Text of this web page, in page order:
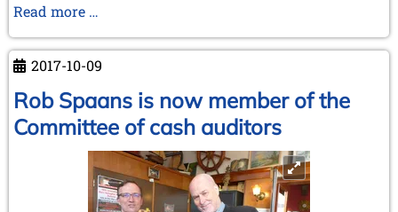
2004
December 2004 (2 entries)
November 2004 (1 entry)
September 2004 (1 entry)
August 2004 (3 entries)
June 2004 (1 entry)
May 2004 (3 entries)
March 2004 (1 entry)
January 2004 (2 entries)
Read more …
Per
Skjoldager,
Karl
Klittich,
Bob
van
de
Velde
2017-10-09
Rob Spaans is now member of the
Committee of cash auditors